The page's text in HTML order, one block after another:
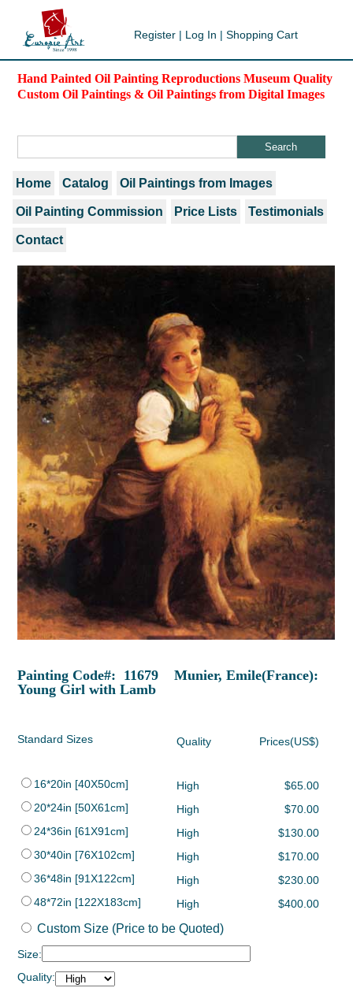
Register | Log In | Shopping Cart
Hand Painted Oil Painting Reproductions Museum Quality
Custom Oil Paintings & Oil Paintings from Digital Images
Home Catalog Oil Paintings from Images
Oil Painting Commission Price Lists Testimonials
Contact
Painting Code#: 11679 Munier, Emile(France):
Young Girl with Lamb
Standard Sizes Quality Prices(US$)
16*20in [40X50cm] High
$65.00
20*24in [50X61cm]
High
$70.00
24*36in [61X91cm]
High
$130.00
30*40in [76X102cm]
High
$170.00
36*48in [91X122cm]
High
$230.00
48*72in [122X183cm]
High $400.00
Custom Size (Price to be Quoted)
Size:
Quality: